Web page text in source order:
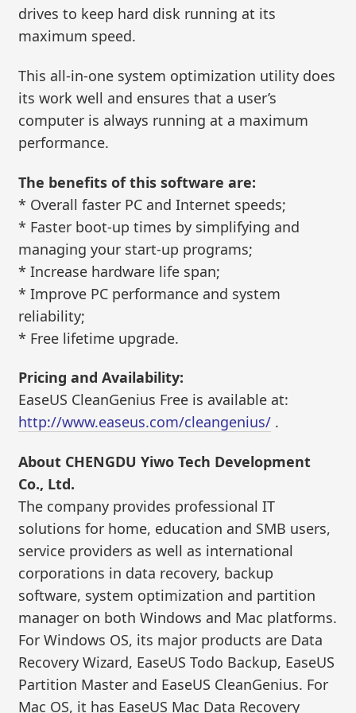
drives to keep hard disk running at its
maximum speed.
This all-in-one system optimization utility does
its work well and ensures that a user’s
computer is always running at a maximum
performance.
The benefits of this software are:
* Overall faster PC and Internet speeds;
* Faster boot-up times by simplifying and
managing your start-up programs;
* Increase hardware life span;
* Improve PC performance and system
reliability;
* Free lifetime upgrade.
Pricing and Availability:
EaseUS CleanGenius Free is available at:
http://www.easeus.com/cleangenius/ .
About CHENGDU Yiwo Tech Development
Co., Ltd.
The company provides professional IT
solutions for home, education and SMB users,
service providers as well as international
corporations in data recovery, backup
software, system optimization and partition
manager on both Windows and Mac platforms.
For Windows OS, its major products are Data
Recovery Wizard, EaseUS Todo Backup, EaseUS
Partition Master and EaseUS CleanGenius. For
Mac OS, it has EaseUS Mac Data Recovery